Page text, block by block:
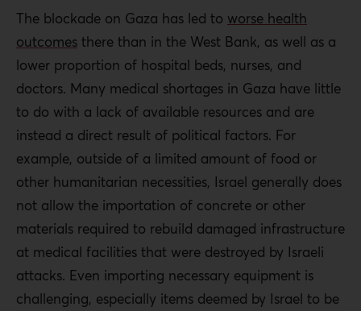
monitors PA activities and holds individuals
accountable for corrupt practices.
Strategies to minimize the need for patients to
travel outside of the country are critical. Medical
education within the OPT can reduce physician
and nurse shortages with an emphasis on
programs for Palestinians who wish to stay and
practice within the territory. Palestinians in the
diaspora can also be encouraged to provide
training or clinical rotations in the OPT.
Global actors should undertake a campaign
pressuring Israel to overhaul its opaque medical
permit system.
The blockade on Gaza has led to worse health
outcomes there than in the West Bank, as well as a
lower proportion of hospital beds, nurses, and
doctors. Many medical shortages in Gaza have little
to do with a lack of available resources and are
instead a direct result of political factors. For
example, outside of a limited amount of food or
other humanitarian necessities, Israel generally does
not allow the importation of concrete or other
materials required to rebuild damaged infrastructure
at medical facilities that were destroyed by Israeli
attacks. Even importing necessary equipment is
challenging, especially items deemed by Israel to be